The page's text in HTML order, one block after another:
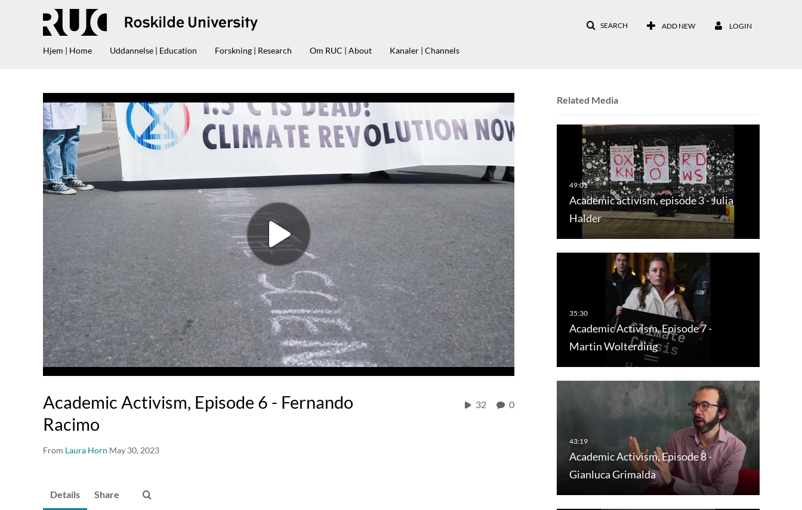
SEARCH ADD NEW LOGIN
Hjem | Home Uddannelse | Education Forskning | Research Om RUC | About Kanaler | Channels
Academic Activism, Episode 6 - Fernando
Racimo
From Laura Horn May 30, 2023
32 0
Related Media
Academic activism, episode 3 - Julia
Halder
Academic Activism, Episode 7 -
Martin Wolterding
Academic Activism, Episode 8 -
Gianluca Grimalda
Details Share